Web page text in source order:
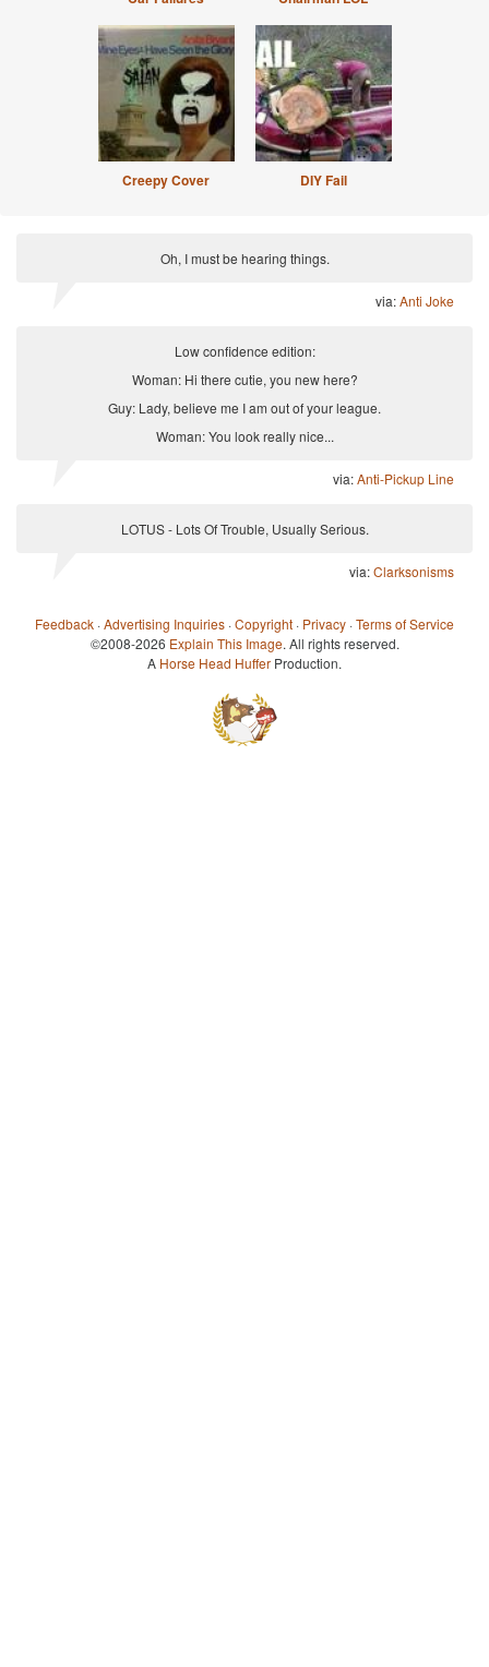
Creepy Cover DIY Fail
Oh, I must be hearing things.
via:Anti Joke
Low confidence edition:
Woman: Hi there cutie, you new here?
Guy: Lady, believe me I am out of your league.
Woman: You look really nice...
via:Anti-Pickup Line
LOTUS - Lots Of Trouble, Usually Serious.
via:Clarksonisms
Feedback ·Advertising Inquiries ·Copyright · Privacy ·Terms of Service
©2008-2026 Explain This Image. All rights reserved.
A Horse Head Huffer Production.